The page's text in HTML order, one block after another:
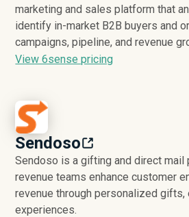
marketing and sales platform that
identify in-market B2B buyers and
campaigns, pipeline, and revenue
View 6sense pricing
Sendoso
Sendoso is a gifting and direct mail
revenue teams enhance customer
revenue through personalized gifts,
experiences.